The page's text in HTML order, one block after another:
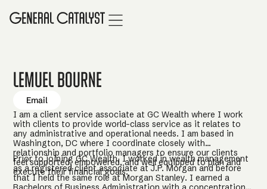
Lemuel Bourne
Email
I am a client service associate at GC Wealth where I work
with clients to provide world-class service as it relates to
any administrative and operational needs. I am based in
Washington, DC where I coordinate closely with
relationship and portfolio managers to ensure our clients
feel supported, empowered, and well equipped to plan and
execute their financial goals.
Prior to joining GC Wealth, I worked in wealth management
as a registered client associate at J.P. Morgan and before
that I held the same role at Morgan Stanley. I earned a